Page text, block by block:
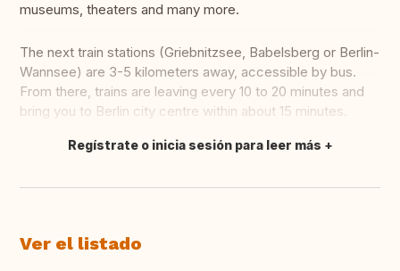
museums, theaters and many more.
The next train stations (Griebnitzsee, Babelsberg or Berlin-
Wannsee) are 3-5 kilometers away, accessible by bus.
From there, trains are leaving every 10 to 20 minutes and
bring you to Berlin city centre within about 15 minutes.
Traducir
Regístrate o inicia sesión para leer más
Ver el listado